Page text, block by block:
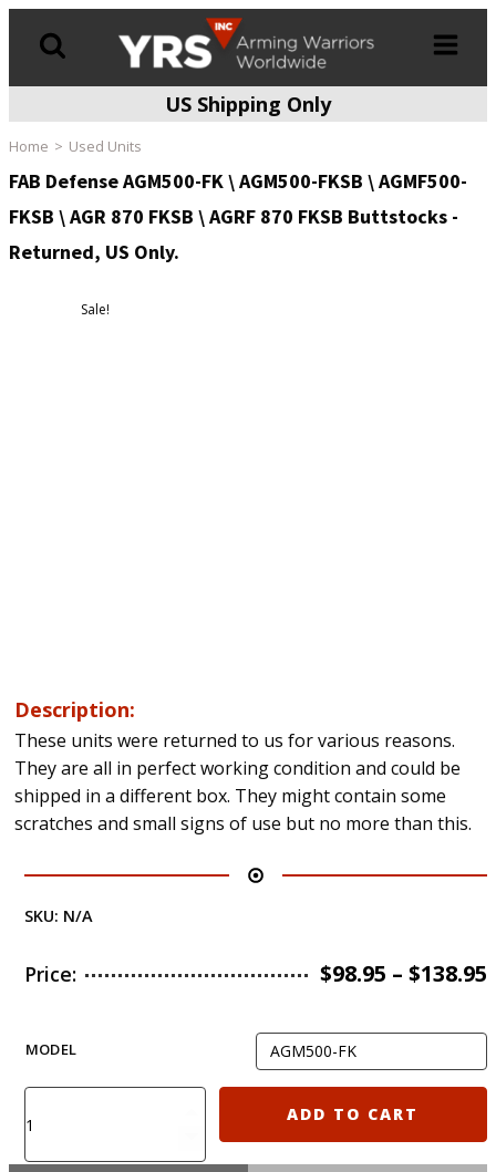
US Shipping Only
Home Used Units
FAB Defense AGM500-FK \ AGM500-FKSB \ AGMF500-
FKSB \ AGR 870 FKSB \ AGRF 870 FKSB Buttstocks -
Returned, US Only.
Sale!
Description:
These units were returned to us for various reasons.
They are all in perfect working condition and could be
shipped in a different box. They might contain some
scratches and small signs of use but no more than this.
SKU: N/A
Price: $98.95 – $138.95
MODEL
Defense
AGM500-
ADD TO CART